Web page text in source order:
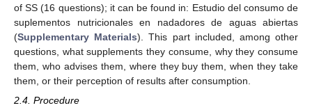
of SS (16 questions); it can be found in: Estudio del consumo de
suplementos nutricionales en nadadores de aguas abiertas
(Supplementary Materials). This part included, among other
questions, what supplements they consume, why they consume
them, who advises them, where they buy them, when they take
them, or their perception of results after consumption.
2.4. Procedure